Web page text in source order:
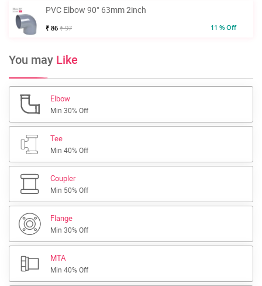
PVC Elbow 90° 63mm 2inch
₹ 86 ₹ 97 11 % Off
You may Like
Elbow
Min 30% Off
Tee
Min 40% Off
Coupler
Min 50% Off
Flange
Min 30% Off
MTA
Min 40% Off